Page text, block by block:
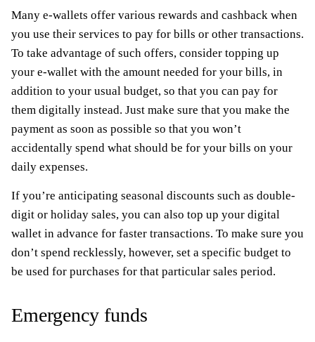
Many e-wallets offer various rewards and cashback when
you use their services to pay for bills or other transactions.
To take advantage of such offers, consider topping up
your e-wallet with the amount needed for your bills, in
addition to your usual budget, so that you can pay for
them digitally instead. Just make sure that you make the
payment as soon as possible so that you won’t
accidentally spend what should be for your bills on your
daily expenses.
If you’re anticipating seasonal discounts such as double-
digit or holiday sales, you can also top up your digital
wallet in advance for faster transactions. To make sure you
don’t spend recklessly, however, set a specific budget to
be used for purchases for that particular sales period.
Emergency funds